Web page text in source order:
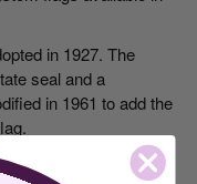
in 1927. The
seal and a
in 1961 to add the